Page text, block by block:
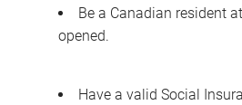
Be a Canadian resident
opened.
Have a valid Social